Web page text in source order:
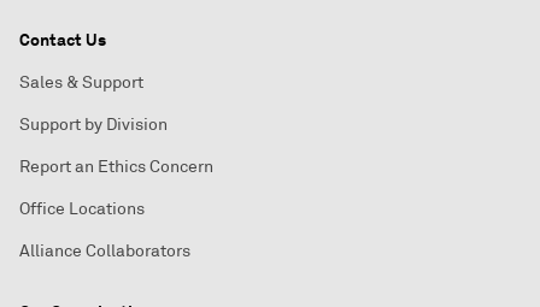
Contact Us
Sales & Support
Support by Division
Report an Ethics Concern
Office Locations
Alliance Collaborators